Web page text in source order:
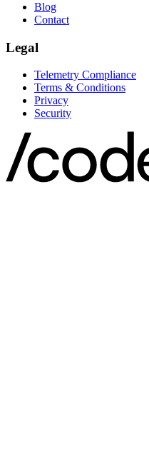
Blog
Contact
Legal
Telemetry Compliance
Terms & Conditions
Privacy
Security